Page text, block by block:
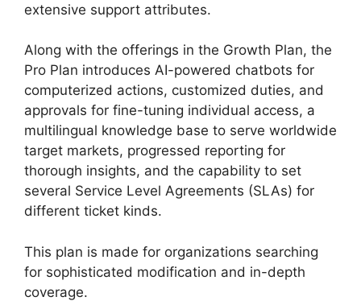
extensive support attributes.
Along with the offerings in the Growth Plan, the
Pro Plan introduces AI-powered chatbots for
computerized actions, customized duties, and
approvals for fine-tuning individual access, a
multilingual knowledge base to serve worldwide
target markets, progressed reporting for
thorough insights, and the capability to set
several Service Level Agreements (SLAs) for
different ticket kinds.
This plan is made for organizations searching
for sophisticated modification and in-depth
coverage.